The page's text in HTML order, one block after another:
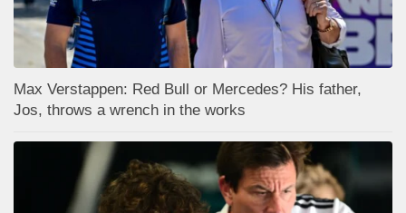
Max Verstappen: Red Bull or Mercedes? His father,
Jos, throws a wrench in the works